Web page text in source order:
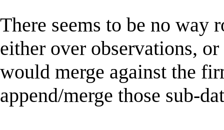
There seems to be no way
either over observations,
would merge against the
append/merge those sub-